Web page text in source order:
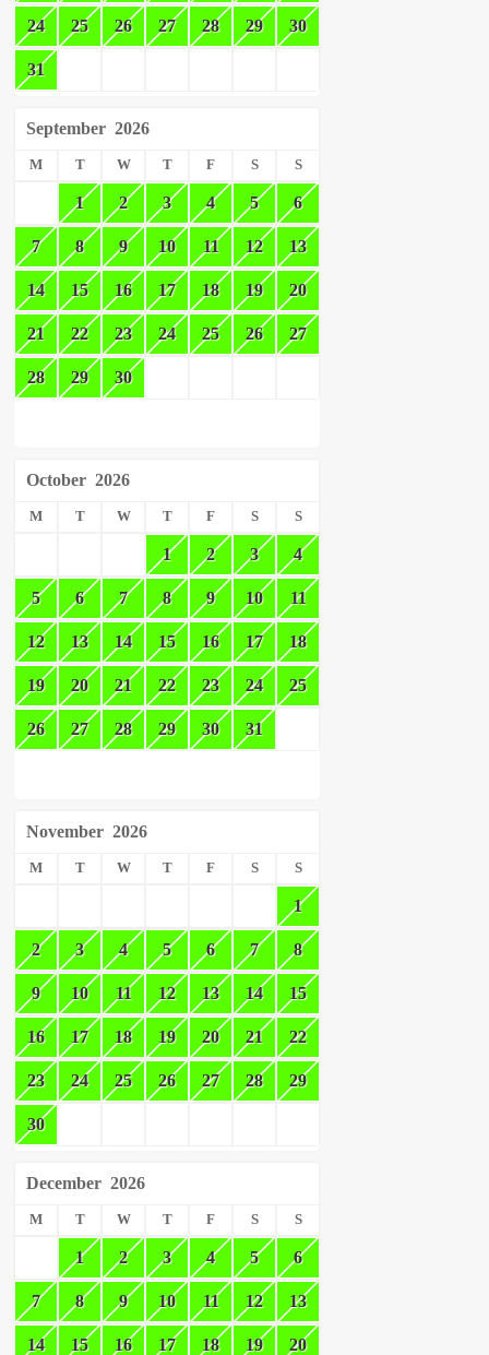
24 25 26 27 28 29 30
31
September 2026
M T W T F S S
1 2 3 4 5 6
7 8 9 10 11 12 13
14 15 16 17 18 19 20
21 22 23 24 25 26 27
28 29 30
October 2026
M T W T F S S
1 2 3 4
5 6 7 8 9 10 11
12 13 14 15 16 17 18
19 20 21 22 23 24 25
26 27 28 29 30 31
November 2026
M T W T F S S
1
2 3 4 5 6 7 8
9 10 11 12 13 14 15
16 17 18 19 20 21 22
23 24 25 26 27 28 29
30
December 2026
M T W T F S S
1 2 3 4 5 6
7 8 9 10 11 12 13
14 15 16 17 18 19 20